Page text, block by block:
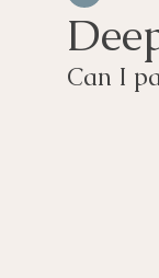
Can I